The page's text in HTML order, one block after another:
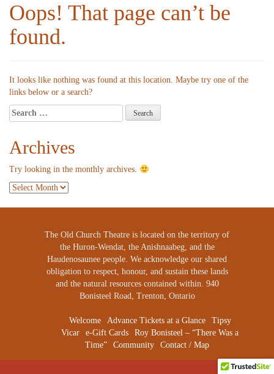
Oops! That page can’t be
found.
It looks like nothing was found at this location. Maybe try one of the
links below or a search?
Search
for:
Archives
Try looking in the monthly archives.
Archives
The Old Church Theatre is located on the territory of
the Huron-Wendat, the Anishnaabeg, and the
Haudenosaunee people. We acknowledge our shared
obligation to respect, honour, and sustain these lands
and the natural resources contained within. 940
Bonisteel Road, Trenton, Ontario
Welcome Advance Tickets at a Glance
Tipsy
Vicar
e-Gift Cards
Roy Bonisteel – “There Was a
Time”
Community Contact / Map